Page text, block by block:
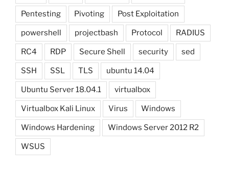
Pentesting Pivoting Post Exploitation
powershell projectbash Protocol RADIUS
RC4 RDP Secure Shell security sed
SSH SSL TLS ubuntu 14.04
Ubuntu Server 18.04.1 virtualbox
Virtualbox Kali Linux Virus Windows
Windows Hardening Windows Server 2012 R2
WSUS